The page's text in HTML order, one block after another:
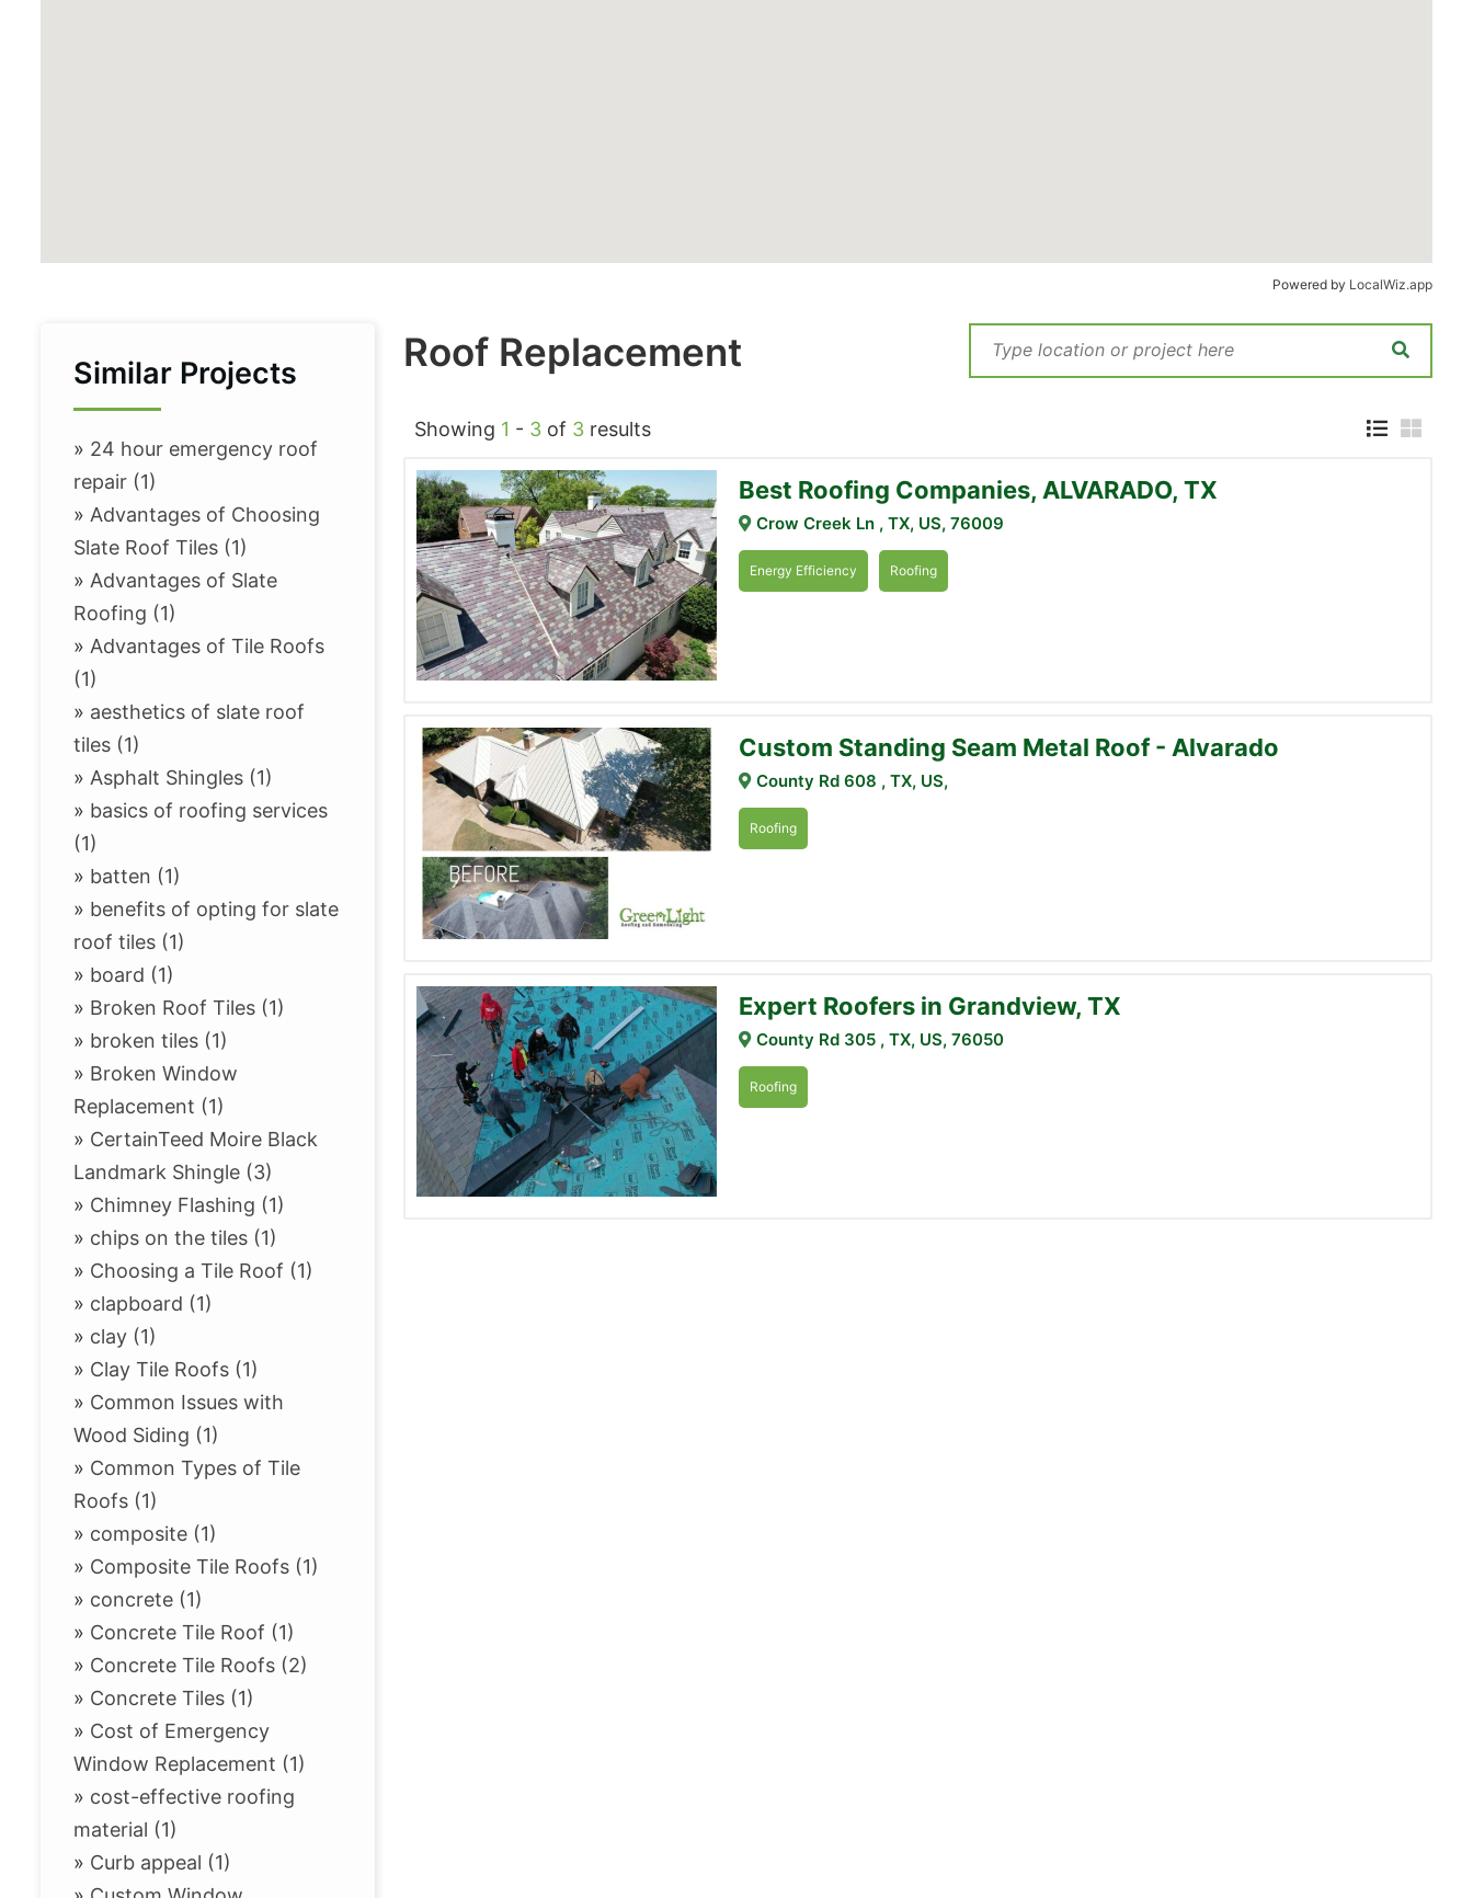
Powered by LocalWiz.app
Similar Projects
» 24 hour emergency roof
repair (1)
» Advantages of Choosing
Slate Roof Tiles (1)
» Advantages of Slate
Roofing (1)
» Advantages of Tile Roofs
(1)
» aesthetics of slate roof
tiles (1)
» Asphalt Shingles (1)
» basics of roofing services
(1)
» batten (1)
» benefits of opting for slate
roof tiles (1)
» board (1)
» Broken Roof Tiles (1)
» broken tiles (1)
» Broken Window
Replacement (1)
» CertainTeed Moire Black
Landmark Shingle (3)
» Chimney Flashing (1)
» chips on the tiles (1)
» Choosing a Tile Roof (1)
» clapboard (1)
» clay (1)
» Clay Tile Roofs (1)
» Common Issues with
Wood Siding (1)
» Common Types of Tile
Roofs (1)
» composite (1)
» Composite Tile Roofs (1)
» concrete (1)
» Concrete Tile Roof (1)
» Concrete Tile Roofs (2)
» Concrete Tiles (1)
» Cost of Emergency
Window Replacement (1)
» cost-effective roofing
material (1)
» Curb appeal (1)
Roof Replacement
Showing 1 - 3of 3results
Best Roofing Companies, ALVARADO, TX
Crow Creek Ln , TX, US, 76009
Energy Efficiency Roofing
Custom Standing Seam Metal Roof - Alvarado
County Rd 608 , TX, US,
Roofing
Expert Roofers in Grandview, TX
County Rd 305 , TX, US, 76050
Roofing